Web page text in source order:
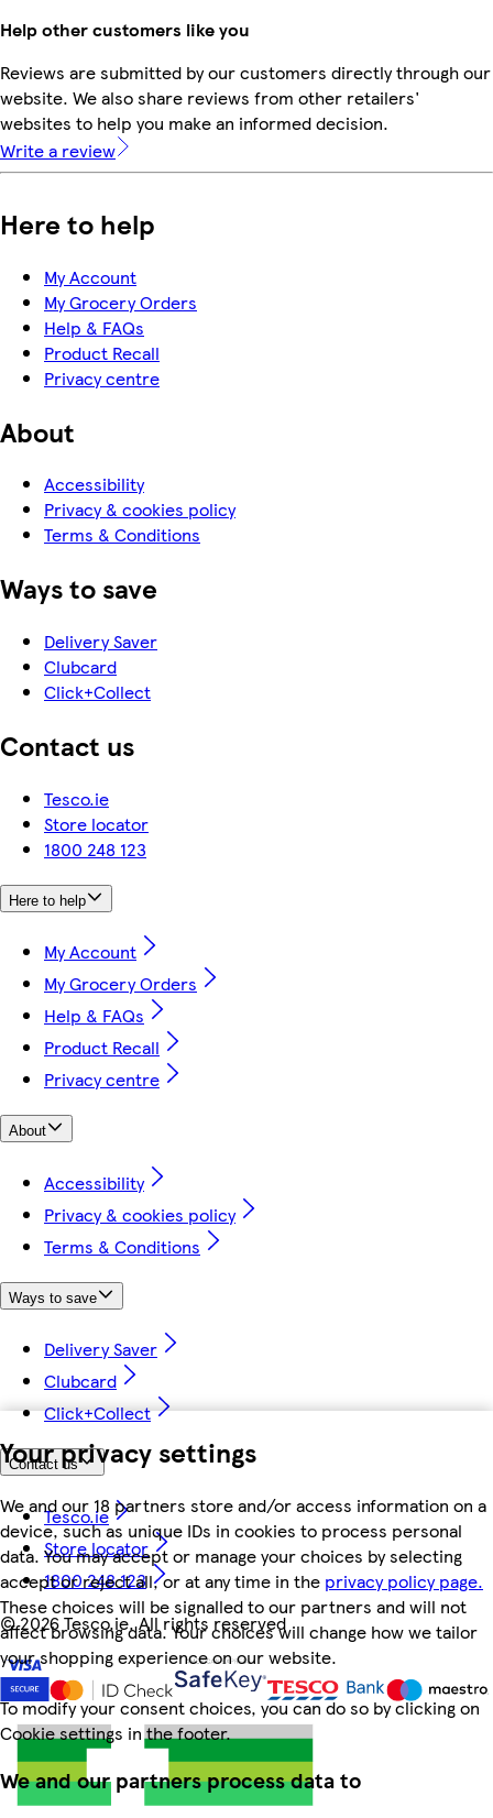
Your privacy settings
We and our 18 partners store and/or access information on a
device, such as unique IDs in cookies to process personal
data. You may accept or manage your choices by selecting
accept or reject all, or at any time in the privacy policy page.
These choices will be signalled to our partners and will not
affect browsing data. Your choices will change how we tailor
your shopping experience on our website.
To modify your consent choices, you can do so by clicking on
Cookie settings in the footer.
We and our partners process data to
Help other customers like you
Reviews are submitted by our customers directly through our
website. We also share reviews from other retailers'
websites to help you make an informed decision.
Write a review
Here to help
My Account
My Grocery Orders
Help & FAQs
Product Recall
Privacy centre
About
Accessibility
Privacy & cookies policy
Terms & Conditions
Ways to save
Delivery Saver
Clubcard
Click+Collect
Contact us
Tesco.ie
Store locator
1800 248 123
Here to help
My Account
My Grocery Orders
Help & FAQs
Product Recall
Privacy centre
About
Accessibility
Privacy & cookies policy
Terms & Conditions
Ways to save
Delivery Saver
Clubcard
Click+Collect
Contact us
Tesco.ie
Store locator
1800 248 123
©2026 Tesco.ie. All rights reserved